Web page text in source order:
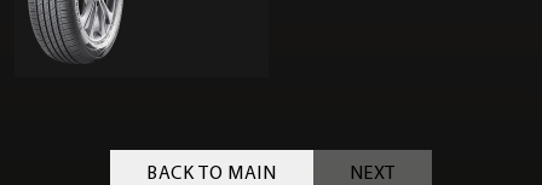
BACK TO MAIN NEXT